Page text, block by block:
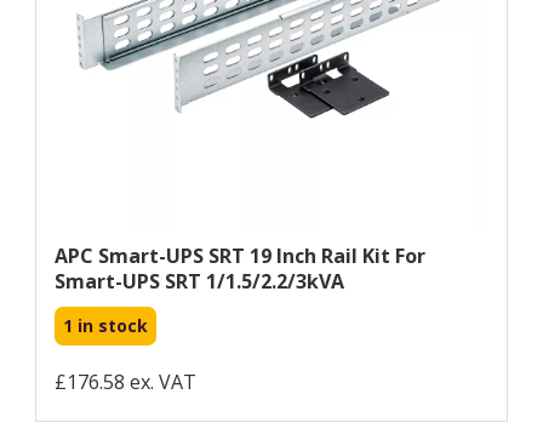
APC Smart-UPS SRT 19 Inch Rail Kit For
Smart-UPS SRT 1/1.5/2.2/3kVA
1 in stock
£176.58 ex. VAT